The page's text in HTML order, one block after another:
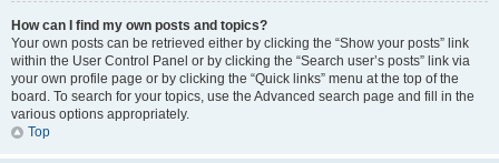
How can I find my own posts and topics?
Your own posts can be retrieved either by clicking the “Show your posts” link
within the User Control Panel or by clicking the “Search user’s posts” link via
your own profile page or by clicking the “Quick links” menu at the top of the
board. To search for your topics, use the Advanced search page and fill in the
various options appropriately.
Top